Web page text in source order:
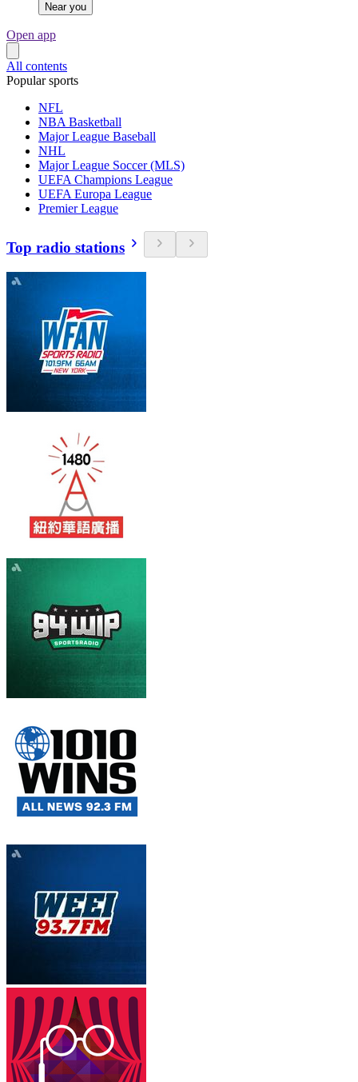
Near you
Open app
All contents
Popular sports
NFL
NBA Basketball
Major League Baseball
NHL
Major League Soccer (MLS)
UEFA Champions League
UEFA Europa League
Premier League
Top radio stations